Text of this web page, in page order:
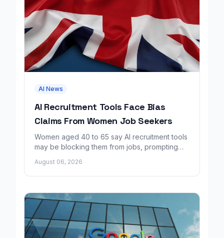
AI News
AI Recruitment Tools Face Bias
Claims From Women Job Seekers
Women aged 40 to 65 say AI recruitment tools
may be blocking them from jobs, prompting
August 06, 2026